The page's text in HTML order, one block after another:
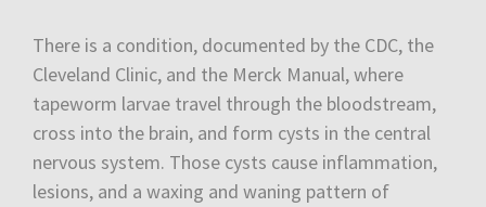
There is a condition, documented by the CDC, the
Cleveland Clinic, and the Merck Manual, where
tapeworm larvae travel through the bloodstream,
cross into the brain, and form cysts in the central
nervous system. Those cysts cause inflammation,
lesions, and a waxing and waning pattern of